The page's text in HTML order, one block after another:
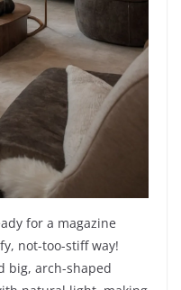
for a magazine
not-too-stiff way!
big, arch-shaped